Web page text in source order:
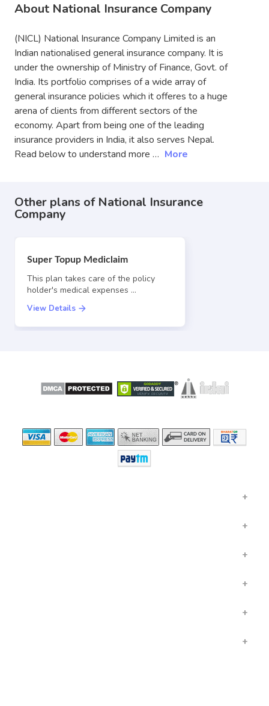
About National Insurance Company
(NICL) National Insurance Company Limited is an
Indian nationalised general insurance company. It is
under the ownership of Ministry of Finance, Govt. of
India. Its portfolio comprises of a wide array of
general insurance policies which it offeres to a huge
arena of clients from different sectors of the
economy. Apart from being one of the leading
insurance providers in India, it also serves Nepal.
Read below to understand more … More
Other plans of National Insurance
Company
Super Topup Mediclaim
This plan takes care of the policy
holder's medical expenses …
View Details